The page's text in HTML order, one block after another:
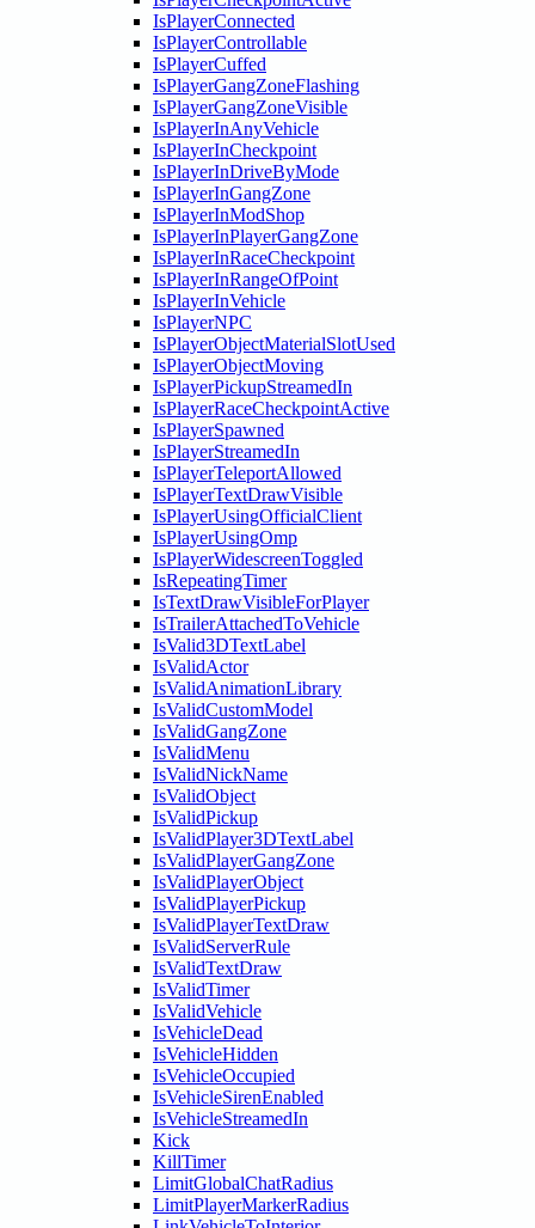
IsPlayerConnected
IsPlayerControllable
IsPlayerCuffed
IsPlayerGangZoneFlashing
IsPlayerGangZoneVisible
IsPlayerInAnyVehicle
IsPlayerInCheckpoint
IsPlayerInDriveByMode
IsPlayerInGangZone
IsPlayerInModShop
IsPlayerInPlayerGangZone
IsPlayerInRaceCheckpoint
IsPlayerInRangeOfPoint
IsPlayerInVehicle
IsPlayerNPC
IsPlayerObjectMaterialSlotUsed
IsPlayerObjectMoving
IsPlayerPickupStreamedIn
IsPlayerRaceCheckpointActive
IsPlayerSpawned
IsPlayerStreamedIn
IsPlayerTeleportAllowed
IsPlayerTextDrawVisible
IsPlayerUsingOfficialClient
IsPlayerUsingOmp
IsPlayerWidescreenToggled
IsRepeatingTimer
IsTextDrawVisibleForPlayer
IsTrailerAttachedToVehicle
IsValid3DTextLabel
IsValidActor
IsValidAnimationLibrary
IsValidCustomModel
IsValidGangZone
IsValidMenu
IsValidNickName
IsValidObject
IsValidPickup
IsValidPlayer3DTextLabel
IsValidPlayerGangZone
IsValidPlayerObject
IsValidPlayerPickup
IsValidPlayerTextDraw
IsValidServerRule
IsValidTextDraw
IsValidTimer
IsValidVehicle
IsVehicleDead
IsVehicleHidden
IsVehicleOccupied
IsVehicleSirenEnabled
IsVehicleStreamedIn
Kick
KillTimer
LimitGlobalChatRadius
LimitPlayerMarkerRadius